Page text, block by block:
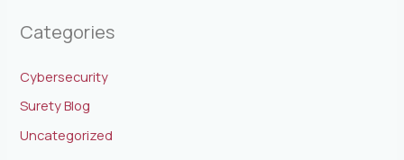
Categories
Cybersecurity
Surety Blog
Uncategorized